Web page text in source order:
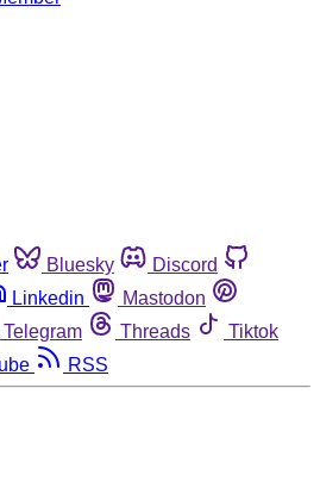
Bluesky
Discord
Linkedin
Mastodon
Telegram Threads
Tiktok
RSS